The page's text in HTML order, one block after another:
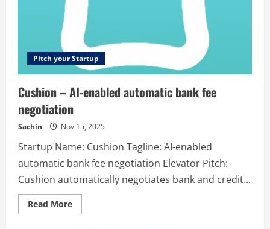
cloud
based
online
video
editor
that
helps
fast
paced
repurpose
text,
audio
or
video
into
dynamic
social
videos.
Pitch your Startup
Cushion – AI-enabled automatic bank fee
negotiation
Sachin Nov 15, 2025
Startup Name: Cushion Tagline: AI-enabled
automatic bank fee negotiation Elevator Pitch:
Cushion automatically negotiates bank and credit...
Read MoreRead
more